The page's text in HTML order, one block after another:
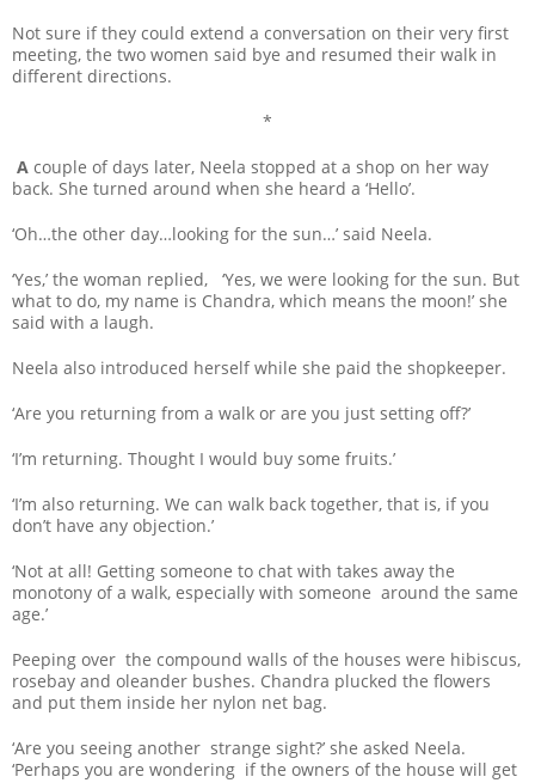
Not sure if they could extend a conversation on their very first
meeting, the two women said bye and resumed their walk in
different directions.
*
A couple of days later, Neela stopped at a shop on her way
back. She turned around when she heard a ‘Hello’.
‘Oh…the other day…looking for the sun…’ said Neela.
‘Yes,’ the woman replied, ‘Yes, we were looking for the sun. But
what to do, my name is Chandra, which means the moon!’ she
said with a laugh.
Neela also introduced herself while she paid the shopkeeper.
‘Are you returning from a walk or are you just setting off?’
‘I’m returning. Thought I would buy some fruits.’
‘I’m also returning. We can walk back together, that is, if you
don’t have any objection.’
‘Not at all! Getting someone to chat with takes away the
monotony of a walk, especially with someone around the same
age.’
Peeping over the compound walls of the houses were hibiscus,
rosebay and oleander bushes. Chandra plucked the flowers
and put them inside her nylon net bag.
‘Are you seeing another strange sight?’ she asked Neela.
‘Perhaps you are wondering if the owners of the house will get